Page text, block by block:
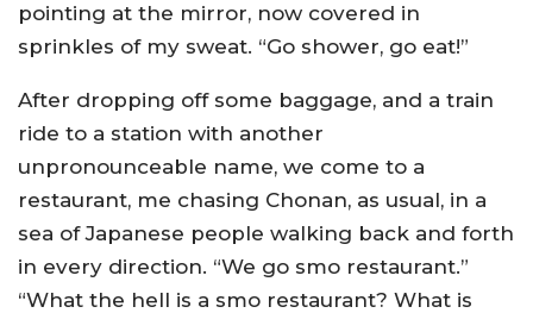
pointing at the mirror, now covered in
sprinkles of my sweat. “Go shower, go eat!”
After dropping off some baggage, and a train
ride to a station with another
unpronounceable name, we come to a
restaurant, me chasing Chonan, as usual, in a
sea of Japanese people walking back and forth
in every direction. “We go smo restaurant.”
“What the hell is a smo restaurant? What is